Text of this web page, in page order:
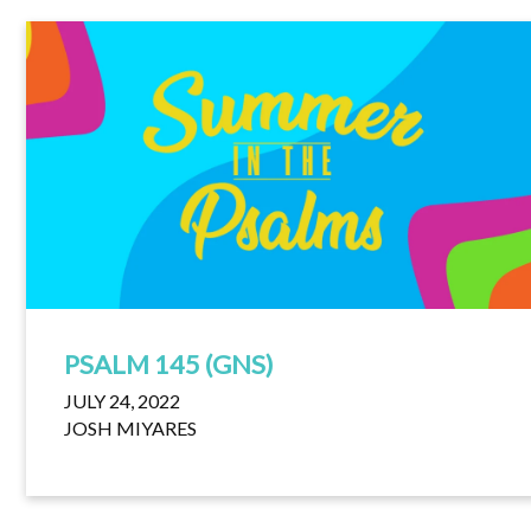
PSALM 145 (GNS)
JULY 24, 2022
JOSH MIYARES